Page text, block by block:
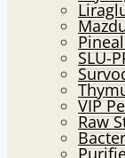
SLU-
VIP
Raw